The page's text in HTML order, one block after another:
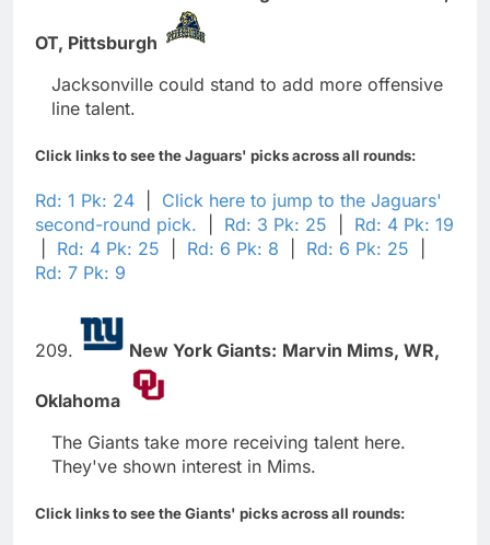
OT, Pittsburgh
Jacksonville could stand to add more offensive
line talent.
Click links to see the Jaguars' picks across all rounds:
Rd: 1 Pk: 24
Click here to jump to the Jaguars'
second-round pick.
Rd: 3 Pk: 25
Rd: 4 Pk: 19
Rd: 4 Pk: 25 Rd: 6 Pk: 8 Rd: 6 Pk: 25
Rd: 7 Pk: 9
209. New York Giants: Marvin Mims, WR,
Oklahoma
The Giants take more receiving talent here.
They've shown interest in Mims.
Click links to see the Giants' picks across all rounds: